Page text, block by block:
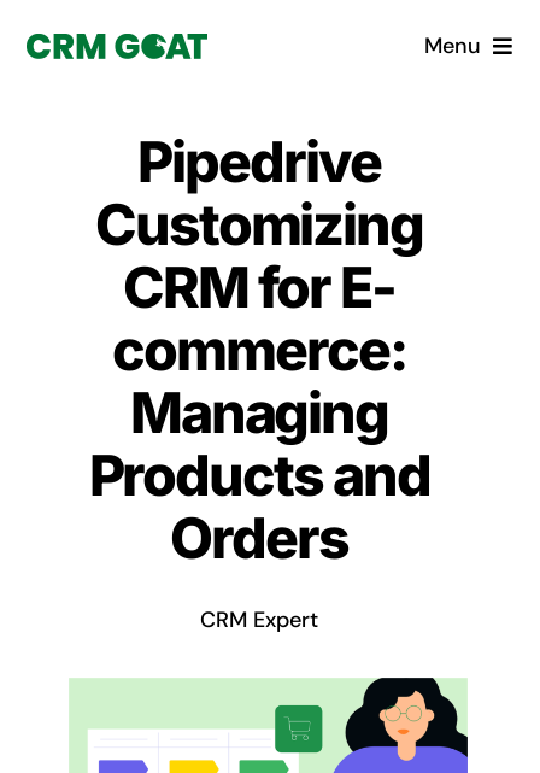
Menu
What is a CRM?
Why Pugito
Custom Solutions
CRM Consulting Services
Book a demo
Pipedrive
Customizing
CRM for E-
commerce:
Managing
Products and
Orders
CRM Expert